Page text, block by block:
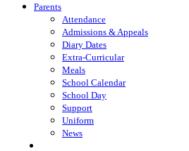
Parents
Attendance
Admissions & Appeals
Diary Dates
Extra-Curricular
Meals
School Calendar
School Day
Support
Uniform
News